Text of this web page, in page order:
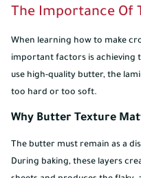
The Importance Of
When learning how to make
important factors is achieving
use high-quality butter, the
too hard or too soft.
Why Butter Texture
The butter must remain as a
During baking, these layers